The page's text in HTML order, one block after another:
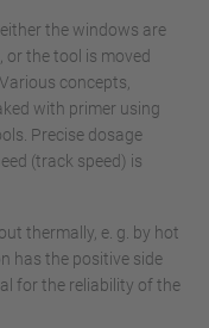
, either the windows are
the tool is moved
concepts,
with primer using
Precise dosage
(track speed) is
thermally, e. g. by hot
has the positive side
for the reliability of the